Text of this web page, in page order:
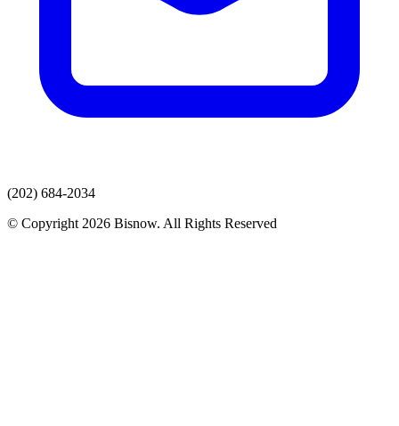
(202) 684-2034
© Copyright 2026 Bisnow. All Rights Reserved